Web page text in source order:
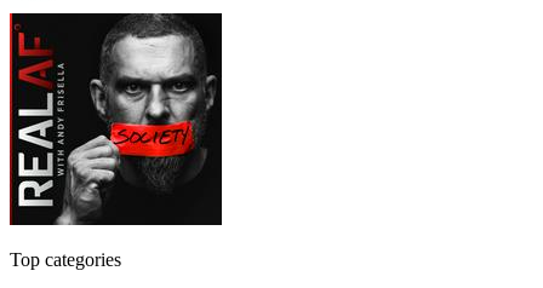
Top categories